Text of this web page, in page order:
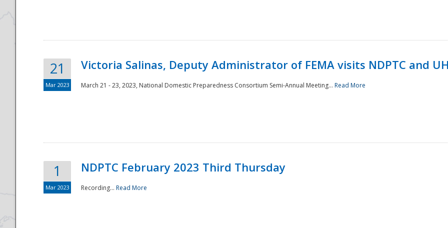
National
21
Mar 2023
Victoria Salinas, Deputy Administrator of FEMA visits NDPTC and
March 21 - 23, 2023, National Domestic Preparedness Consortium Semi-Annual Meeting... Read More
1
Mar 2023
NDPTC February 2023 Third Thursday
Recording... Read More